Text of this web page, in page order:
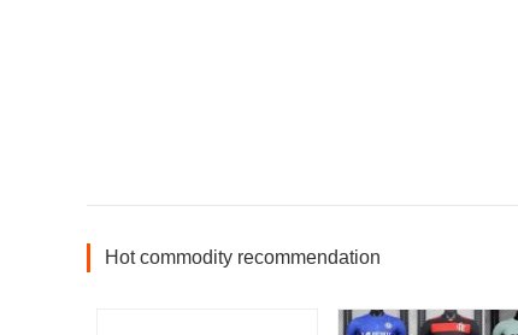
Hot commodity recommendation